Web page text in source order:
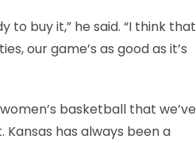
to buy it,” he said. “I think that
our game’s as good as it’s
basketball that we’ve
has always been a